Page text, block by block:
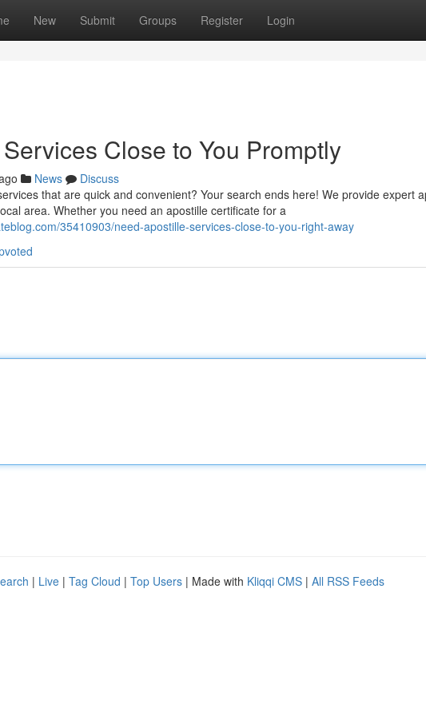
New Submit Groups Register Login
Close to You Promptly
News
Discuss
that are quick and convenient? Your search ends here! We provide expert
area. Whether you need an apostille certificate for a
35410903/need-apostille-services-close-to-you-right-away
| Live | Tag Cloud | Top Users | Made with Kliqqi CMS | All RSS Feeds